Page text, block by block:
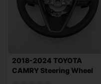
2018-2024 TOYOTA
CAMRY Steering Wheel